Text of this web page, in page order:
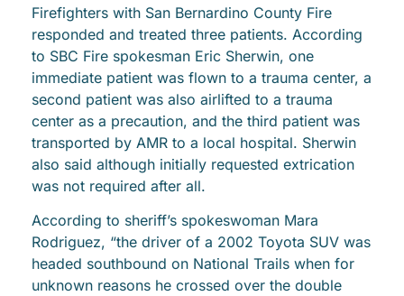
Firefighters with San Bernardino County Fire
responded and treated three patients. According
to SBC Fire spokesman Eric Sherwin, one
immediate patient was flown to a trauma center, a
second patient was also airlifted to a trauma
center as a precaution, and the third patient was
transported by AMR to a local hospital. Sherwin
also said although initially requested extrication
was not required after all.
According to sheriff’s spokeswoman Mara
Rodriguez, “the driver of a 2002 Toyota SUV was
headed southbound on National Trails when for
unknown reasons he crossed over the double